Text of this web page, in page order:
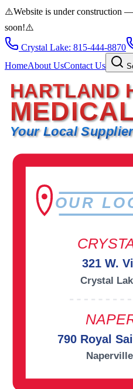
⚠️Website is under construction
soon!⚠️
Crystal Lake: 815-444-8870
HomeAbout UsContact Us
HARTLAND
Your Local
OUR
321 W.
Crystal
790 Royal